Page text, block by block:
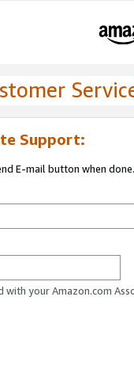
Support:
E-mail button when done.
with your Amazon.com